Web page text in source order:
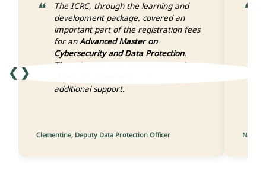
❮❯
The ICRC, through the learning and
development package, covered an
important part of the registration fees
for anAdvanced Master on
Cybersecurity and Data Protection.
They also granted me days to study
additional support.
Clementine, Deputy Data Protection Officer